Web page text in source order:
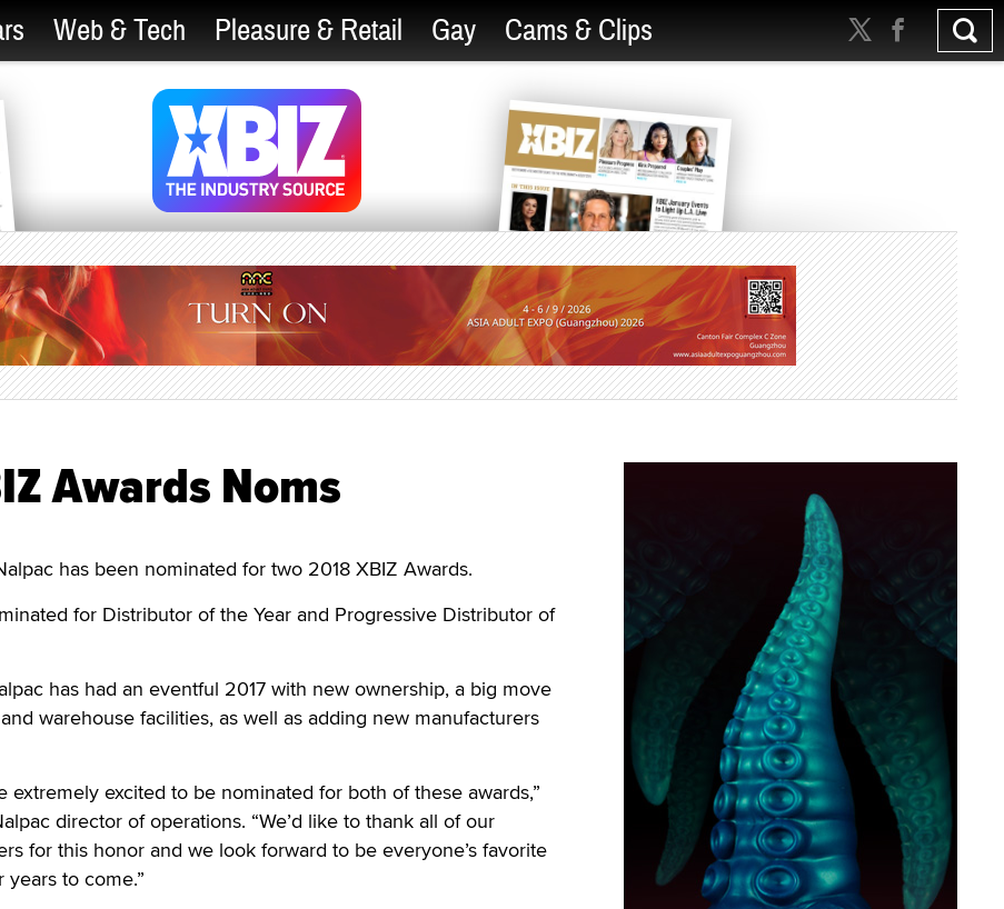
Web & Tech Pleasure & Retail Gay Cams & Clips
Awards Noms
has been nominated for two 2018 XBIZ Awards.
for Distributor of the Year and Progressive Distributor of
has had an eventful 2017 with new ownership, a big move
warehouse facilities, as well as adding new manufacturers
extremely excited to be nominated for both of these awards,”
director of operations. “We’d like to thank all of our
for this honor and we look forward to be everyone’s favorite
to come.”